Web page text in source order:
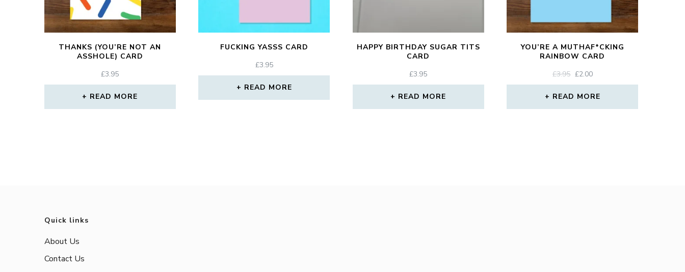
THANKS (YOU’RE NOT AN
ASSHOLE) CARD
£3.95
READ MORE
FUCKING YASSS CARD
£3.95
READ MORE
HAPPY BIRTHDAY SUGAR TITS
CARD
£3.95
READ MORE
YOU’RE A MUTHAF*CKING
RAINBOW CARD
£3.95 ORIGINAL
PRICE
WAS:
£2.00CURRENT
PRICE
IS:
READ MORE
Quick links
About Us
Contact Us